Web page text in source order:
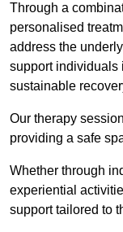
Through a
personalised
address the
support individuals
sustainable
Our therapy
providing a safe
Whether through
experiential
support tailored to